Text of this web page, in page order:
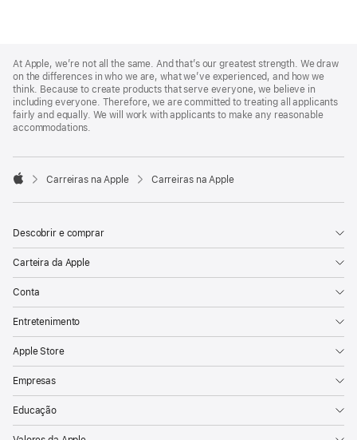
Footer
At Apple, we’re not all the same. And that’s our greatest strength. We draw
on the differences in who we are, what we’ve experienced, and how we
think. Because to create products that serve everyone, we believe in
including everyone. Therefore, we are committed to treating all applicants
fairly and equally. We will work with applicants to make any reasonable
accommodations.

Carreiras na Apple Carreiras na Apple
Descobrir e comprar
Carteira da Apple
Conta
Entretenimento
Apple Store
Empresas
Educação